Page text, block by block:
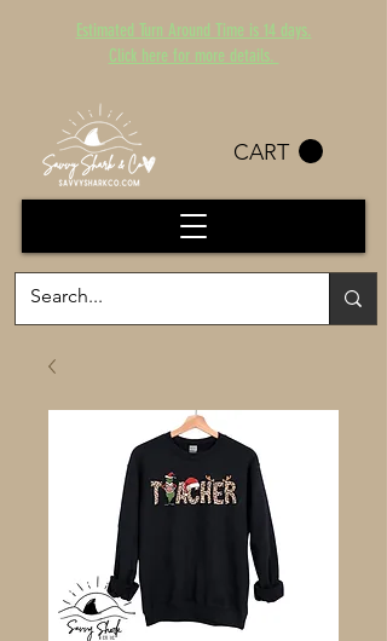
Estimated Turn Around Time is 14 days.
Click here for more details.
CART